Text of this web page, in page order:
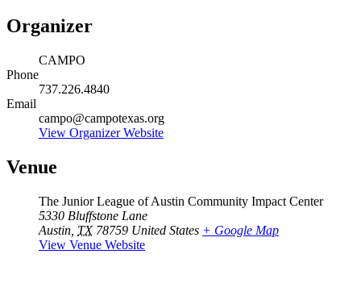
Organizer
CAMPO
Phone
737.226.4840
Email
campo@campotexas.org
View Organizer Website
Venue
The Junior League of Austin Community Impact Center
5330 Bluffstone Lane
Austin TX 78759 United States + Google Map
View Venue Website